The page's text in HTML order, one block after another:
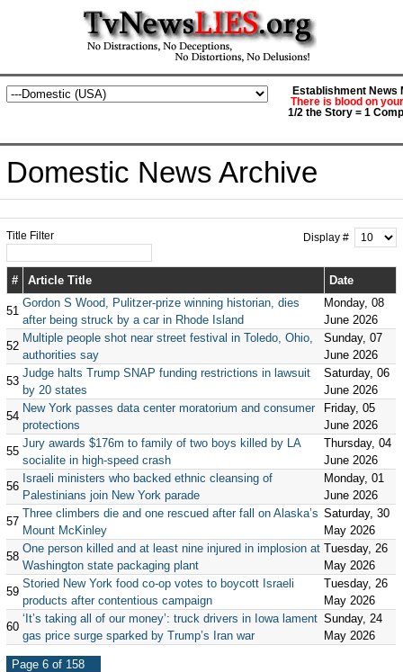
Establishment News
There is blood on
1/2 the Story = 1
Domestic News Archive
Title Filter Display #
# Article Title Date
51
Gordon S Wood, Pulitzer-prize winning historian, dies
after being struck by a car in Rhode Island
Monday, 08
June 2026
52
Multiple people shot near street festival in Toledo, Ohio,
authorities say
Sunday, 07
June 2026
53
Judge halts Trump SNAP funding restrictions in lawsuit
by 20 states
Saturday, 06
June 2026
54
New York passes data center moratorium and consumer
protections
Friday, 05
June 2026
55
Jury awards $176m to family of two boys killed by LA
socialite in high-speed crash
Thursday, 04
June 2026
56
Israeli ministers who backed ethnic cleansing of
Palestinians join New York parade
Monday, 01
June 2026
57
Three climbers die and one rescued after fall on Alaska’s
Mount McKinley
Saturday, 30
May 2026
58
One person killed and at least nine injured in implosion at
Washington state packaging plant
Tuesday, 26
May 2026
59
Storied New York food co-op votes to boycott Israeli
products after contentious campaign
Tuesday, 26
May 2026
60
‘It’s taking all of our money’: truck drivers in Iowa lament
gas price surge sparked by Trump’s Iran war
Sunday, 24
May 2026
Page 6 of 158